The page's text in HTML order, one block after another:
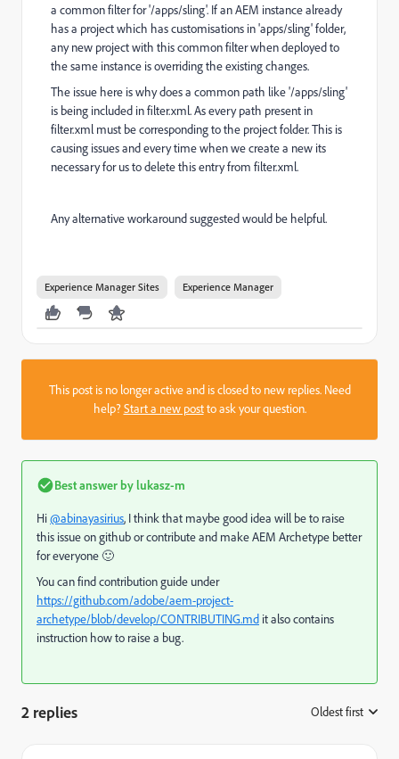
a common filter for '/apps/sling'. If an AEM instance already
has a project which has customisations in 'apps/sling' folder,
any new project with this common filter when deployed to
the same instance is overriding the existing changes.
The issue here is why does a common path like '/apps/sling'
is being included in filter.xml. As every path present in
filter.xml must be corresponding to the project folder. This is
causing issues and every time when we create a new its
necessary for us to delete this entry from filter.xml.
Any alternative workaround suggested would be helpful.
Experience Manager Sites Experience Manager
This post is no longer active and is closed to new replies. Need
help?Start a new postto ask your question.
Best answer by lukasz-m
Hi@abinayasirius, I think that maybe good idea will be to raise
this issue on github or contribute and make AEM Archetype better
for everyone 🙂
You can find contribution guide under
https://github.com/adobe/aem-project-
archetype/blob/develop/CONTRIBUTING.md it also contains
instruction how to raise a bug.
2 replies Oldest first